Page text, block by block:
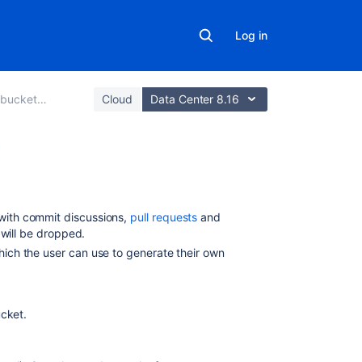
Log in
Center Cloud Data Center 8.16
commit discussions, pull requests and
be dropped.
the user can use to generate their own
.